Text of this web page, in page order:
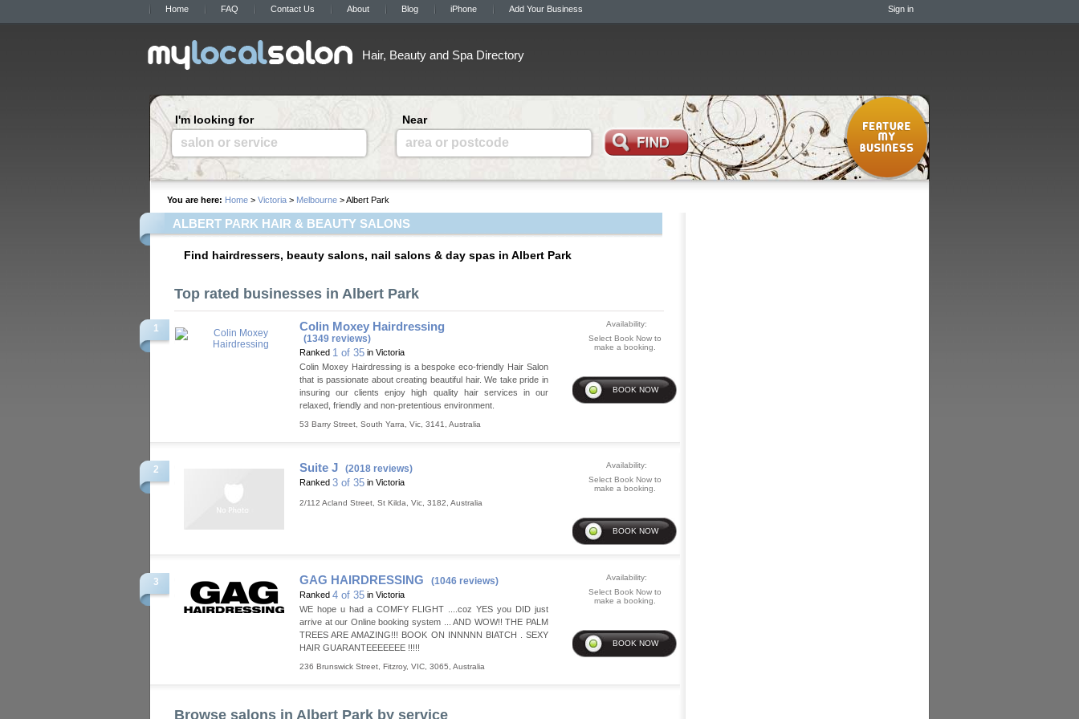
Home FAQ Contact Us About Blog iPhone Add Your Business Sign in
Hair, Beauty and Spa Directory
I'm looking for
salon or service
Near
area or postcode
You are here: Home > Victoria > Melbourne > Albert Park
ALBERT PARK HAIR & BEAUTY SALONS
Find hairdressers, beauty salons, nail salons & day spas in Albert Park
Top rated businesses in Albert Park
1 Colin Moxey Hairdressing
(1349 reviews)
Ranked 1 of 35 in Victoria
Colin Moxey Hairdressing is a bespoke eco-friendly Hair Salon
that is passionate about creating beautiful hair. We take pride in
insuring our clients enjoy high quality hair services in our
relaxed, friendly and non-pretentious environment.
53 Barry Street South Yarra Vic 3141 Australia
Availability:
Select Book Now to
make a booking.
2 Suite J (2018 reviews)
Ranked 3 of 35 in Victoria
2/112 Acland Street St Kilda Vic 3182 Australia
Availability:
Select Book Now to
make a booking.
3 GAG HAIRDRESSING (1046 reviews)
Ranked 4 of 35 in Victoria
WE hope u had a COMFY FLIGHT ....coz YES you DID just
arrive at our Online booking system ... AND WOW!! THE PALM
TREES ARE AMAZING!!! BOOK ON INNNNN BIATCH . SEXY
HAIR GUARANTEEEEEEE !!!!!
236 Brunswick Street Fitzroy, VIC 3065 Australia
Availability:
Select Book Now to
make a booking.
Browse salons in Albert Park by service